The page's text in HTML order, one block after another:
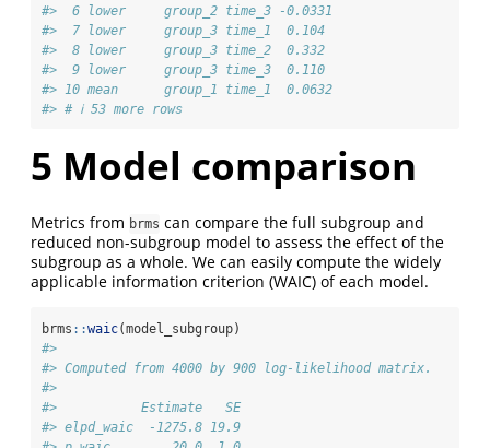
#>  6 lower     group_2 time_3 -0.0331
#>  7 lower     group_3 time_1  0.104
#>  8 lower     group_3 time_2  0.332
#>  9 lower     group_3 time_3  0.110
#> 10 mean      group_1 time_1  0.0632
#> # ℹ 53 more rows
5 Model comparison
Metrics from brms can compare the full subgroup and
reduced non-subgroup model to assess the effect of the
subgroup as a whole. We can easily compute the widely
applicable information criterion (WAIC) of each model.
brms ::waic(model_subgroup)
#>
#> Computed from 4000 by 900 log-likelihood matrix.
#>
#>           Estimate   SE
#> elpd_waic  -1275.8 19.9